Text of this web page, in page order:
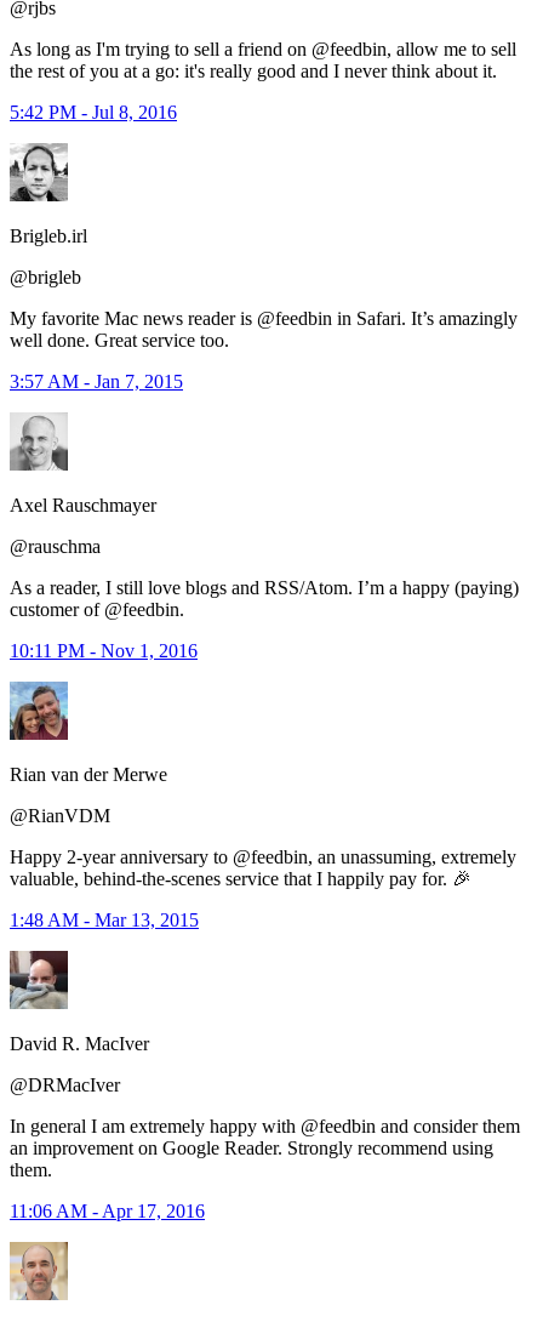
@rjbs
As long as I'm trying to sell a friend on @feedbin, allow me to sell
the rest of you at a go: it's really good and I never think about it.
5:42 PM - Jul 8, 2016
Brigleb.irl
@brigleb
My favorite Mac news reader is @feedbin in Safari. It’s amazingly
well done. Great service too.
3:57 AM - Jan 7, 2015
Axel Rauschmayer
@rauschma
As a reader, I still love blogs and RSS/Atom. I’m a happy (paying)
customer of @feedbin.
10:11 PM - Nov 1, 2016
Rian van der Merwe
@RianVDM
Happy 2-year anniversary to @feedbin, an unassuming, extremely
valuable, behind-the-scenes service that I happily pay for. 🎉
1:48 AM - Mar 13, 2015
David R. MacIver
@DRMacIver
In general I am extremely happy with @feedbin and consider them
an improvement on Google Reader. Strongly recommend using
them.
11:06 AM - Apr 17, 2016